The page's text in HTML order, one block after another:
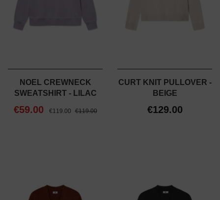
NOEL CREWNECK
SWEATSHIRT - LILAC
€59.00 €119.00 €119.00
CURT KNIT PULLOVER -
BEIGE
€129.00